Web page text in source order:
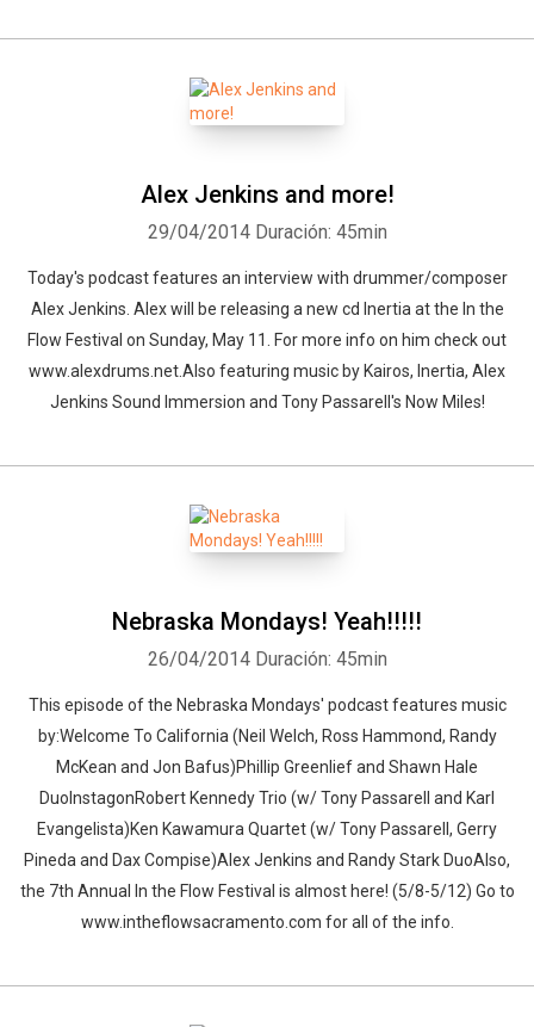
Alex Jenkins and more!
29/04/2014 Duración: 45min
Today's podcast features an interview with drummer/composer
Alex Jenkins. Alex will be releasing a new cd Inertia at the In the
Flow Festival on Sunday, May 11. For more info on him check out
www.alexdrums.net.Also featuring music by Kairos, Inertia, Alex
Jenkins Sound Immersion and Tony Passarell's Now Miles!
Nebraska Mondays! Yeah!!!!!
26/04/2014 Duración: 45min
This episode of the Nebraska Mondays' podcast features music
by:Welcome To California (Neil Welch, Ross Hammond, Randy
McKean and Jon Bafus)Phillip Greenlief and Shawn Hale
DuoInstagonRobert Kennedy Trio (w/ Tony Passarell and Karl
Evangelista)Ken Kawamura Quartet (w/ Tony Passarell, Gerry
Pineda and Dax Compise)Alex Jenkins and Randy Stark DuoAlso,
the 7th Annual In the Flow Festival is almost here! (5/8-5/12) Go to
www.intheflowsacramento.com for all of the info.